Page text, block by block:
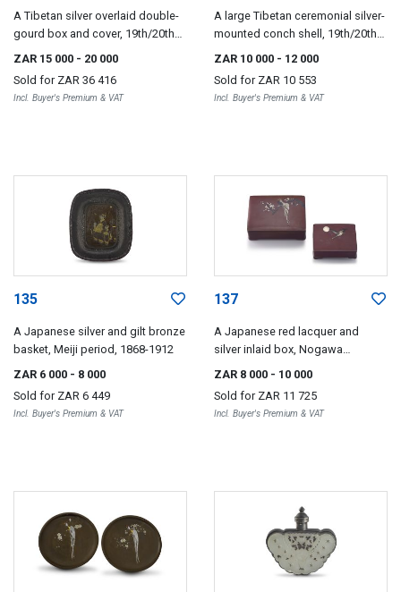
A Tibetan silver overlaid double-
gourd box and cover, 19th/20th
ZAR 15 000 - 20 000
Sold for ZAR 36 416
Incl. Buyer's Premium & VAT
A large Tibetan ceremonial silver-
mounted conch shell, 19th/20th
ZAR 10 000 - 12 000
Sold for ZAR 10 553
Incl. Buyer's Premium & VAT
135
A Japanese silver and gilt bronze
basket, Meiji period, 1868-1912
ZAR 6 000 - 8 000
Sold for ZAR 6 449
Incl. Buyer's Premium & VAT
137
A Japanese red lacquer and
silver inlaid box, Nogawa
Company, Meiji period, 1868-1912
ZAR 8 000 - 10 000
Sold for ZAR 11 725
Incl. Buyer's Premium & VAT